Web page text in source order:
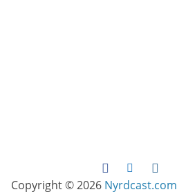
Copyright © 2026 Nyrdcast.com